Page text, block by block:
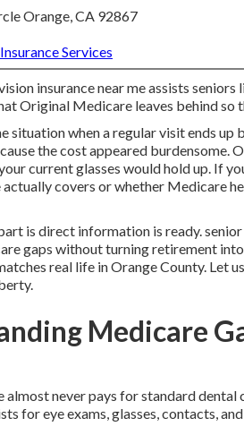
Orange, CA 92867
Services
insurance near me assists
Original Medicare leaves behind so
situation when a regular visit ends
the cost appeared burdensome.
current glasses would hold up. If
actually covers or whether Medicare
is direct information is ready.
gaps without turning retirement
real life in Orange County. Let
Medicare
never pays for standard dental
for eye exams, glasses, contacts,